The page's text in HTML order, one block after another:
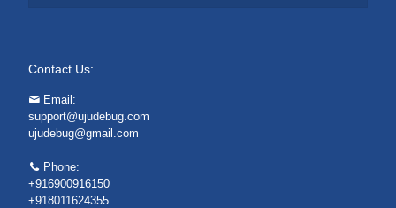
Contact Us:
Email:
support@ujudebug.com
ujudebug@gmail.com
Phone:
+916900916150
+918011624355